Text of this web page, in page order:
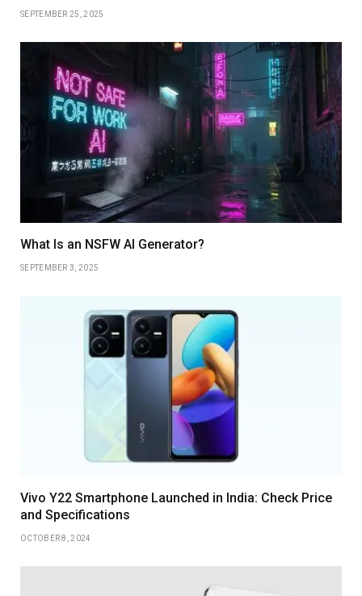
SEPTEMBER 25, 2025
What Is an NSFW AI Generator?
SEPTEMBER 3, 2025
Vivo Y22 Smartphone Launched in India: Check Price
and Specifications
OCTOBER 8, 2024